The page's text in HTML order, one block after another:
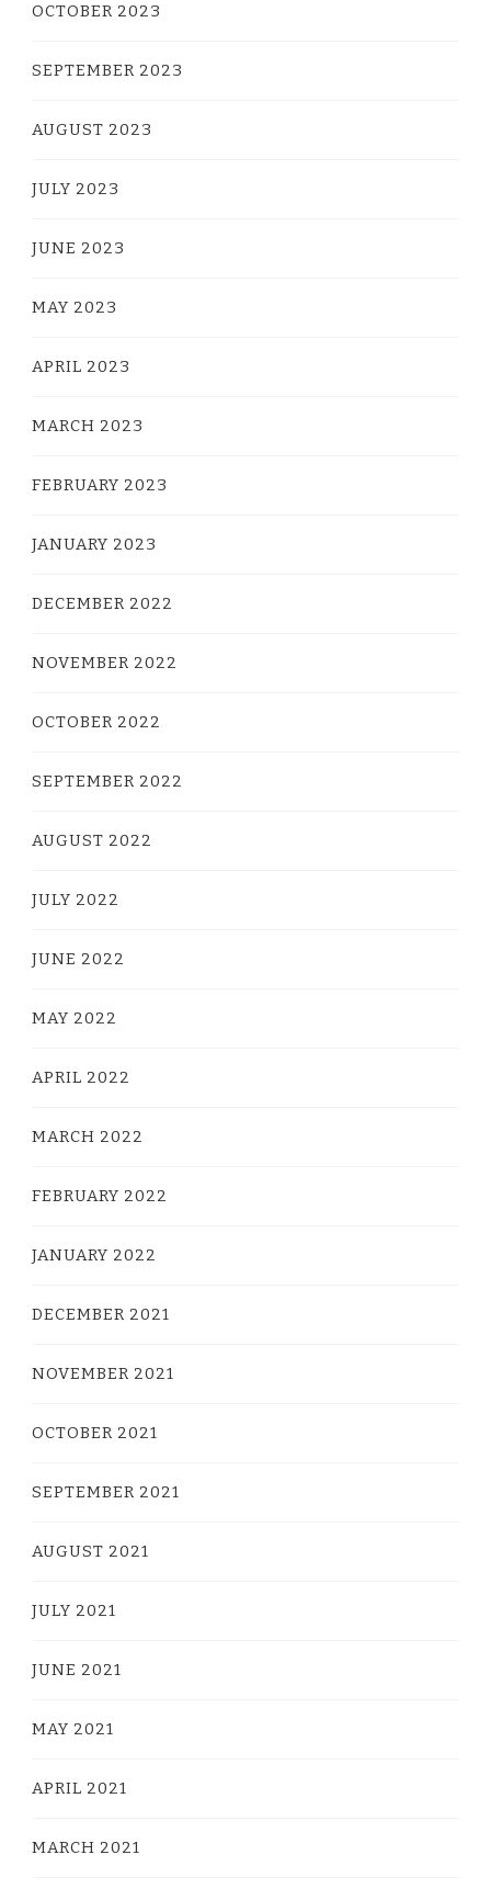
OCTOBER 2023
SEPTEMBER 2023
AUGUST 2023
JULY 2023
JUNE 2023
MAY 2023
APRIL 2023
MARCH 2023
FEBRUARY 2023
JANUARY 2023
DECEMBER 2022
NOVEMBER 2022
OCTOBER 2022
SEPTEMBER 2022
AUGUST 2022
JULY 2022
JUNE 2022
MAY 2022
APRIL 2022
MARCH 2022
FEBRUARY 2022
JANUARY 2022
DECEMBER 2021
NOVEMBER 2021
OCTOBER 2021
SEPTEMBER 2021
AUGUST 2021
JULY 2021
JUNE 2021
MAY 2021
APRIL 2021
MARCH 2021